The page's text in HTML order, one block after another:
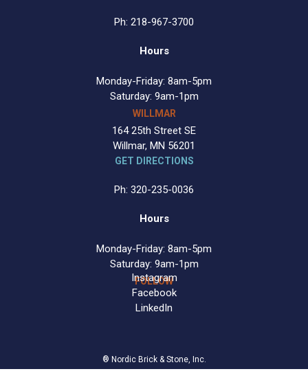
Ph: 218-967-3700
Hours
Monday-Friday: 8am-5pm
Saturday: 9am-1pm
WILLMAR
164 25th Street SE
Willmar, MN 56201
GET DIRECTIONS
Ph: 320-235-0036
Hours
Monday-Friday: 8am-5pm
Saturday: 9am-1pm
FOLLOW
Instagram
Facebook
LinkedIn
® Nordic Brick & Stone, Inc.